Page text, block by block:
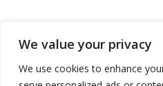
We value your privacy
We use cookies to enhance
Advertise